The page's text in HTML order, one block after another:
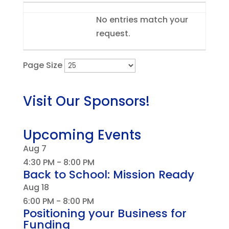
No entries match your
request.
Page Size
Visit Our Sponsors!
Upcoming Events
Aug 7
4:30 PM - 8:00 PM
Back to School: Mission Ready
Aug 18
6:00 PM - 8:00 PM
Positioning your Business for
Funding